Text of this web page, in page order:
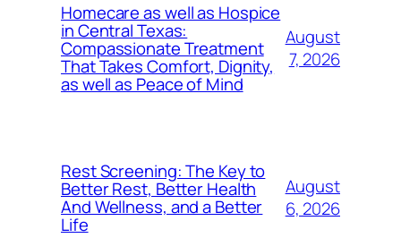
Homecare as well as Hospice
in Central Texas:
Compassionate Treatment
That Takes Comfort, Dignity,
as well as Peace of Mind
August
7, 2026
Rest Screening: The Key to
Better Rest, Better Health
And Wellness, and a Better
Life
August
6, 2026